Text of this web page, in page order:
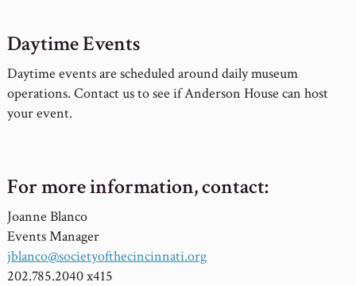
Daytime Events
Daytime events are scheduled around daily museum
operations. Contact us to see if Anderson House can host
your event.
For more information, contact:
Joanne Blanco
Events Manager
jblanco@societyofthecincinnati.org
202.785.2040 x415